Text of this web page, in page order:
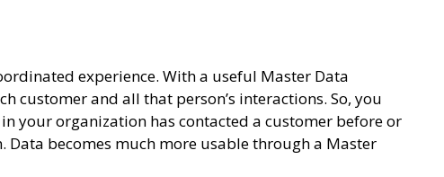
experience. With a useful Master Data
customer and all that person’s interactions. So, you
in your organization has contacted a customer before or
becomes much more usable through a Master